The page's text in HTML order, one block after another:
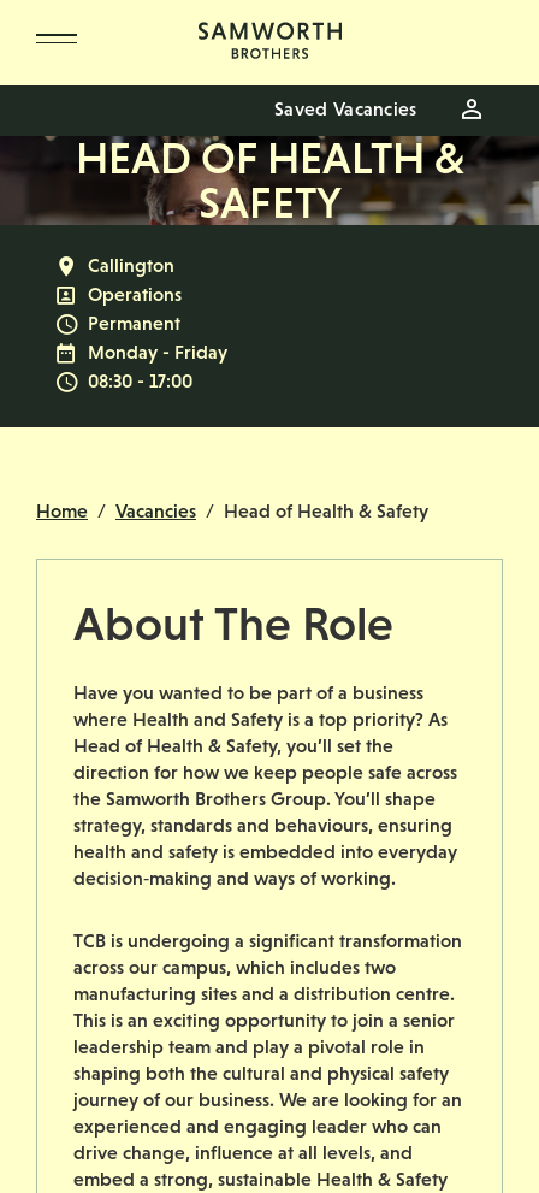
Saved Vacancies
HEAD OF HEALTH &
SAFETY
All Locations
Callington
All Departments
Operations
Vacancy Type
Permanent
Normal Working Days:
Monday - Friday
Normal Start & Finish Time:
08:30 - 17:00
Home Vacancies Head of Health & Safety
About The Role
Have you wanted to be part of a business
where Health and Safety is a top priority? As
Head of Health & Safety, you’ll set the
direction for how we keep people safe across
the Samworth Brothers Group. You’ll shape
strategy, standards and behaviours, ensuring
health and safety is embedded into everyday
decision‑making and ways of working.
TCB is undergoing a significant transformation
across our campus, which includes two
manufacturing sites and a distribution centre.
This is an exciting opportunity to join a senior
leadership team and play a pivotal role in
shaping both the cultural and physical safety
journey of our business. We are looking for an
experienced and engaging leader who can
drive change, influence at all levels, and
embed a strong, sustainable Health & Safety